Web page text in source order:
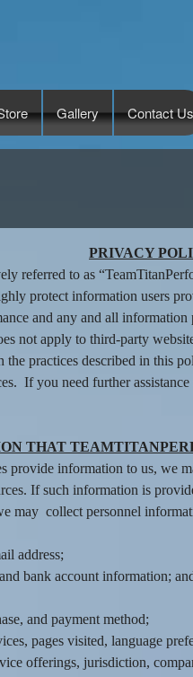
Gallery Contact Us
PRIVACY
referred to as
protect information users
and any and all
not apply to third-party
practices described in this
If you need further
THAT
provide information to us, we
If such information is
may collect personnel
address;
bank account information;
and payment method;
pages visited, language
offerings, jurisdiction,